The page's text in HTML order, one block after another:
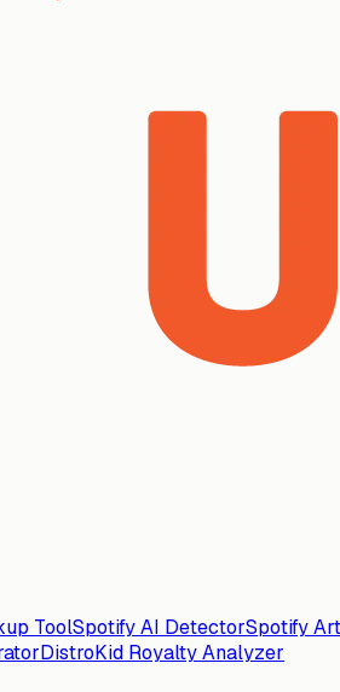
ToolSpotify AI DetectorSpotify
DistroKid Royalty Analyzer